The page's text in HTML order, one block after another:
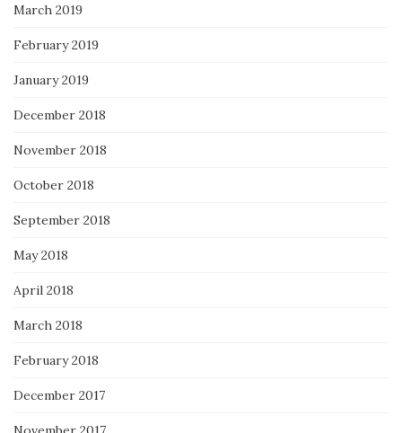
March 2019
February 2019
January 2019
December 2018
November 2018
October 2018
September 2018
May 2018
April 2018
March 2018
February 2018
December 2017